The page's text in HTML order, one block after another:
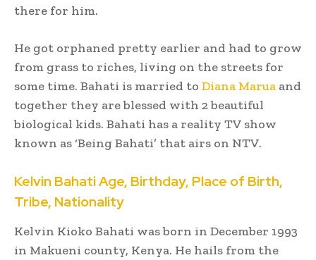
there for him.
He got orphaned pretty earlier and had to grow
from grass to riches, living on the streets for
some time. Bahati is married to Diana Marua and
together they are blessed with 2 beautiful
biological kids. Bahati has a reality TV show
known as ‘Being Bahati’ that airs on NTV.
Kelvin Bahati Age, Birthday, Place of Birth,
Tribe, Nationality
Kelvin Kioko Bahati was born in December 1993
in Makueni county, Kenya. He hails from the